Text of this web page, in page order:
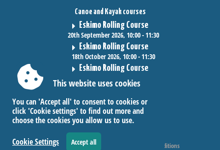
Canoe and Kayak courses
Eskimo Rolling Course
20th September 2026, 10:00 - 11:30
Eskimo Rolling Course
18th October 2026, 10:00 - 11:30
Eskimo Rolling Course
15th November 2026, 10:00 - 11:30
Accessibility |Sitemap Terms and conditions
This website uses cookies
You can 'Accept all' to consent to cookies or
click 'Cookie settings' to find out more and
choose the cookies you allow us to use.
Cookie Settings
Accept all